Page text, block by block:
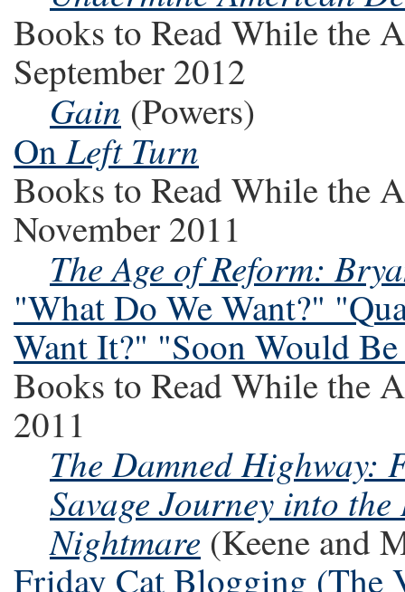
Books to Read While the
September 2012
Gain (Powers)
OnLeft Turn
Books to Read While the
November 2011
The Age of Reform:
"What Do We Want?"
Want It?" "Soon Would
Books to Read While the
2011
The Damned Highway:
Savage Journey into
Nightmare (Keene and
Friday Cat Blogging (The